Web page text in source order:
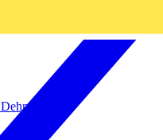
Dehn